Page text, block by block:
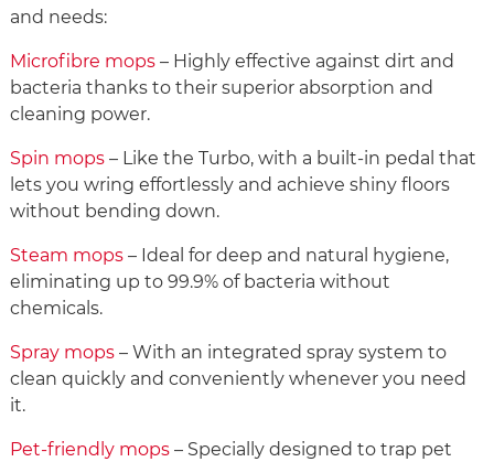
and needs:
Microfibre mops – Highly effective against dirt and
bacteria thanks to their superior absorption and
cleaning power.
Spin mops – Like the Turbo, with a built-in pedal that
lets you wring effortlessly and achieve shiny floors
without bending down.
Steam mops – Ideal for deep and natural hygiene,
eliminating up to 99.9% of bacteria without
chemicals.
Spray mops – With an integrated spray system to
clean quickly and conveniently whenever you need
it.
Pet-friendly mops – Specially designed to trap pet